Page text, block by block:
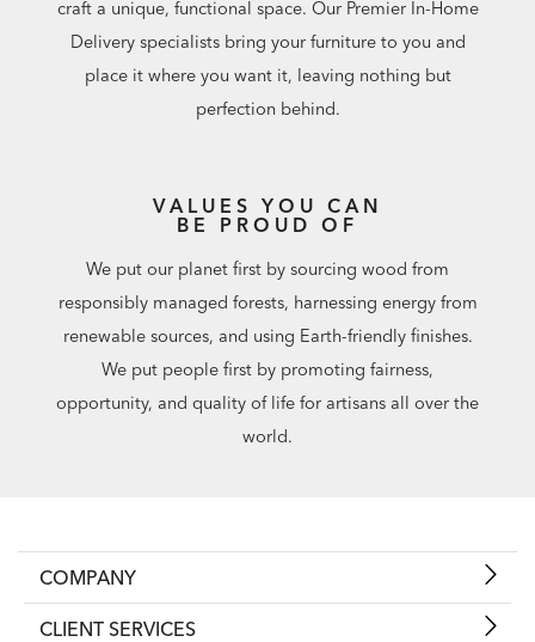
craft a unique, functional space. Our Premier In-Home
Delivery specialists bring your furniture to you and
place it where you want it, leaving nothing but
perfection behind.
VALUES YOU CAN
BE PROUD OF
We put our planet first by sourcing wood from
responsibly managed forests, harnessing energy from
renewable sources, and using Earth-friendly finishes.
We put people first by promoting fairness,
opportunity, and quality of life for artisans all over the
world.
COMPANY
CLIENT SERVICES